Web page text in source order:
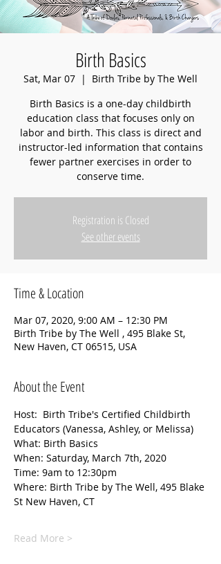
Birth Basics
Sat, Mar 07
  |
Birth Tribe by The Well
Birth Basics is a one-day childbirth
education class that focuses only on
labor and birth. This class is direct and
instructor-led information that contains
fewer partner exercises in order to
conserve time.
Registration is Closed
See other events
Time & Location
Mar 07, 2020, 9:00 AM – 12:30 PM
Birth Tribe by The Well , 495 Blake St,
New Haven, CT 06515, USA
About the Event
Host:  Birth Tribe's Certified Childbirth
Educators (Vanessa, Ashley, or Melissa)
What: Birth Basics
When: Saturday, March 7th, 2020
Time: 9am to 12:30pm
Where: Birth Tribe by The Well, 495 Blake
St New Haven, CT
Read More >